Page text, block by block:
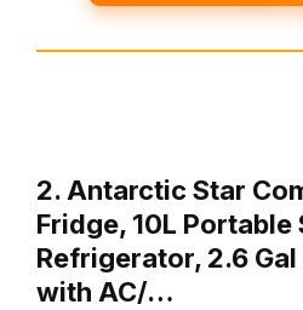
2. Antarctic Star
Fridge, 10L Portable
Refrigerator, 2.6
with AC/…